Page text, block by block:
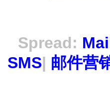
Spread:
SMS| 邮件营